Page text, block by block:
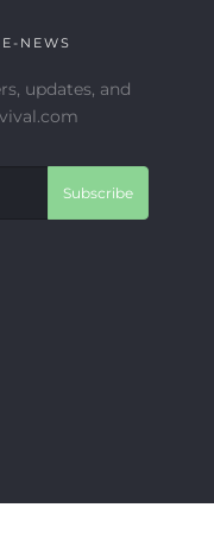
NEWS
updates, and
Subscribe